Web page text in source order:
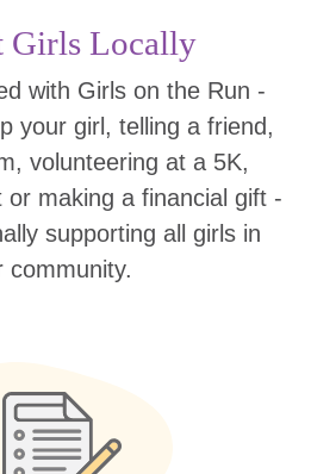
Girls Locally
with Girls on the Run -
your girl, telling a friend,
volunteering at a 5K,
or making a financial gift -
supporting all girls in
community.